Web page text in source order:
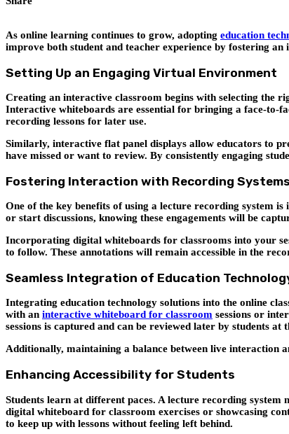
As online learning continues to grow, adopting education
improve both student and teacher experience by fostering
Setting Up an Engaging Virtual Environment
Creating an interactive classroom begins with selecting the
Interactive whiteboards are essential for bringing a face-to-
recording lessons for later use.
Similarly, interactive flat panel displays allow educators to
have missed or want to review. By consistently engaging
Fostering Interaction with Recording Systems
One of the key benefits of using a lecture recording system
or start discussions, knowing these engagements will be
Incorporating digital whiteboards for classrooms into your
to follow. These annotations will remain accessible in the
Seamless Integration of Education
Integrating education technology solutions into the online
with an interactive whiteboard for classroom sessions or
sessions is captured and can be reviewed later by students at
Additionally, maintaining a balance between live interaction
Enhancing Accessibility for Students
Students learn at different paces. A lecture recording
digital whiteboard for classroom exercises or showcasing
to keep up with lessons without feeling left behind.